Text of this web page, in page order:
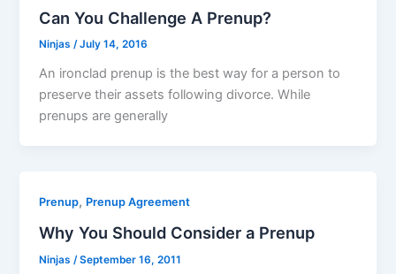
Can You Challenge A Prenup?
Ninjas/July 14, 2016
An ironclad prenup is the best way for a person to
preserve their assets following divorce. While
prenups are generally
Prenup, Prenup Agreement
Why You Should Consider a Prenup
Ninjas/September 16, 2011